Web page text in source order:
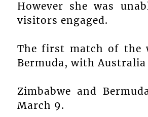
However she was
visitors engaged.
The first match of the
Bermuda, with
Zimbabwe and
March 9.